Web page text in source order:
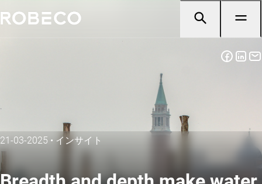
21-03-2025 • インサイト